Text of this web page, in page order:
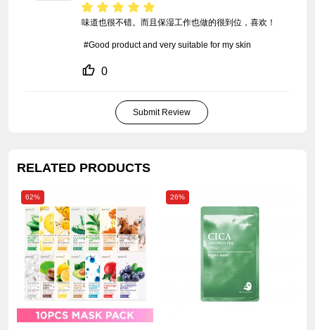
味道也很不错。而且保湿工作也做的很到位，喜欢！
#Good product and very suitable for my skin
0
Submit Review
RELATED PRODUCTS
62% 26%